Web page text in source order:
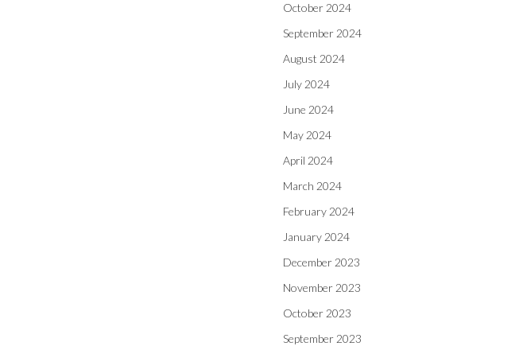
October 2024
September 2024
August 2024
July 2024
June 2024
May 2024
April 2024
March 2024
February 2024
January 2024
December 2023
November 2023
October 2023
September 2023